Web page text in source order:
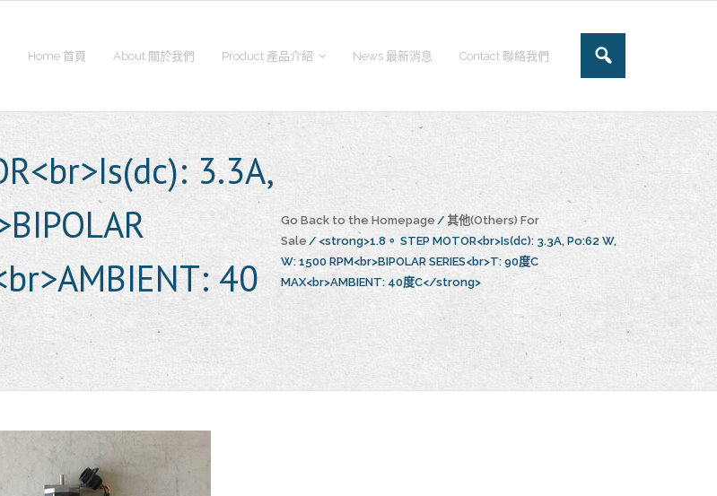
Home 首頁 About 關於我們 Product 產品介紹 News 最新消息 Contact 聯絡我們
3.3A,
40
Go Back to the Homepage / 其他(Others) For
Sale / <strong>1.8。 STEP MOTOR<br>Is(dc): 3.3A, Po:62 W,
W: 1500 RPM<br>BIPOLAR SERIES<br>T: 90度C
MAX<br>AMBIENT: 40度C</strong>